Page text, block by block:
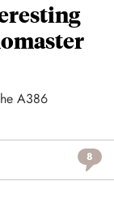
A386
8